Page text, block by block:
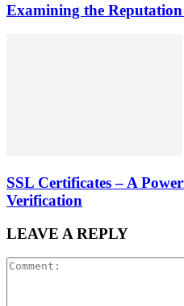
Examining the
SSL Certificates – A
Verification
LEAVE A REPLY